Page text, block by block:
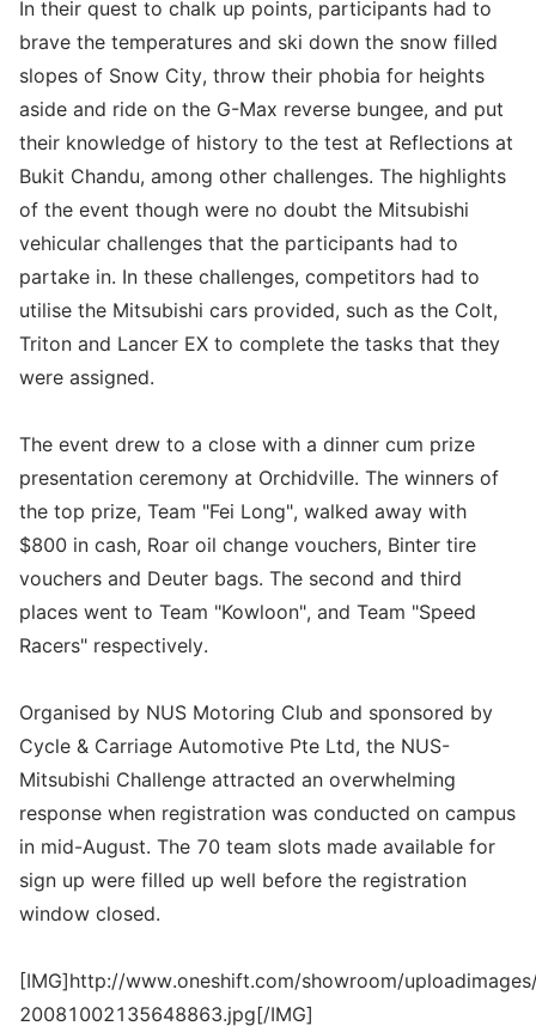
In their quest to chalk up points, participants had to
brave the temperatures and ski down the snow filled
slopes of Snow City, throw their phobia for heights
aside and ride on the G-Max reverse bungee, and put
their knowledge of history to the test at Reflections at
Bukit Chandu, among other challenges. The highlights
of the event though were no doubt the Mitsubishi
vehicular challenges that the participants had to
partake in. In these challenges, competitors had to
utilise the Mitsubishi cars provided, such as the Colt,
Triton and Lancer EX to complete the tasks that they
were assigned.
The event drew to a close with a dinner cum prize
presentation ceremony at Orchidville. The winners of
the top prize, Team "Fei Long", walked away with
$800 in cash, Roar oil change vouchers, Binter tire
vouchers and Deuter bags. The second and third
places went to Team "Kowloon", and Team "Speed
Racers" respectively.
Organised by NUS Motoring Club and sponsored by
Cycle & Carriage Automotive Pte Ltd, the NUS-
Mitsubishi Challenge attracted an overwhelming
response when registration was conducted on campus
in mid-August. The 70 team slots made available for
sign up were filled up well before the registration
window closed.
[IMG]http://www.oneshift.com/showroom/
20081002135648863.jpg[/IMG]